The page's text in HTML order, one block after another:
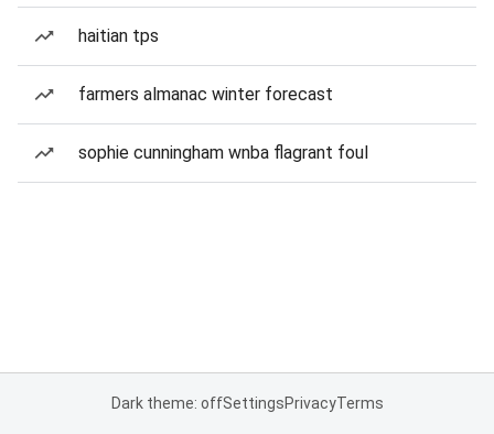
haitian tps
farmers almanac winter forecast
sophie cunningham wnba flagrant foul
Dark theme: offSettingsPrivacyTerms